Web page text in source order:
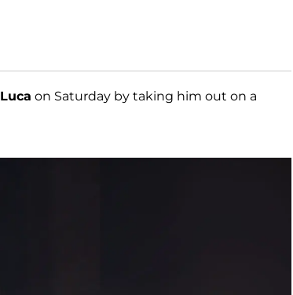
Luca on Saturday by taking him out on a